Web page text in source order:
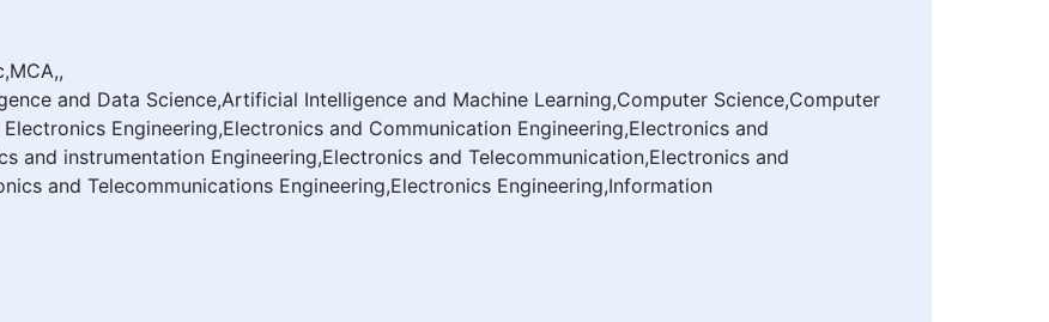
and Data Science,Artificial Intelligence and Machine Learning,Computer Science,Computer
Engineering,Electronics and Communication Engineering,Electronics and
and instrumentation Engineering,Electronics and Telecommunication,Electronics and
and Telecommunications Engineering,Electronics Engineering,Information